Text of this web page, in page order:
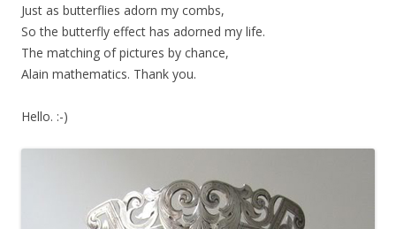
Just as butterflies adorn my combs,
So the butterfly effect has adorned my life.
The matching of pictures by chance,
Alain mathematics. Thank you.
Hello. :-)